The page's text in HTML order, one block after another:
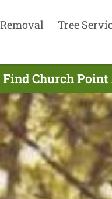
Tree
Find Church